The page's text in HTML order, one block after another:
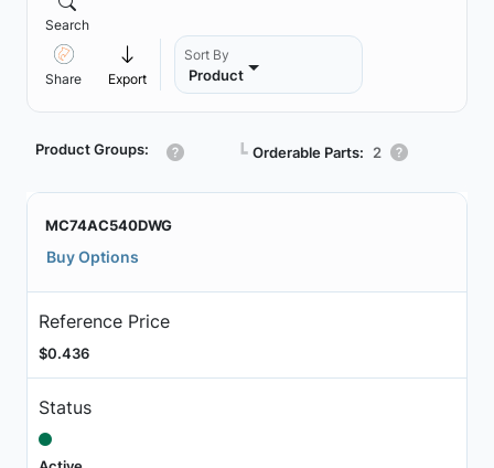
Search
Share Export
Sort By
Product
Product Groups: ┗ Orderable Parts: 2
MC74AC540DWG
Buy Options
Reference Price
$0.436
Status